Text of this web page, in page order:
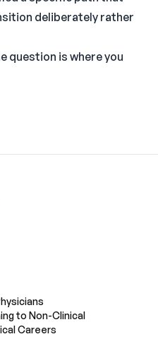
deliberately rather
question is where you
to Non-Clinical
Careers